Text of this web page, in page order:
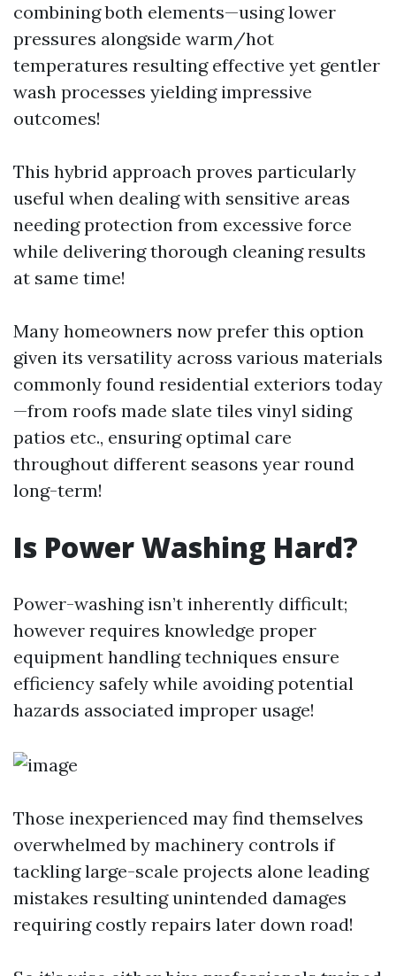
combining both elements—using lower
pressures alongside warm/hot
temperatures resulting effective yet gentler
wash processes yielding impressive
outcomes!
This hybrid approach proves particularly
useful when dealing with sensitive areas
needing protection from excessive force
while delivering thorough cleaning results
at same time!
Many homeowners now prefer this option
given its versatility across various materials
commonly found residential exteriors today
—from roofs made slate tiles vinyl siding
patios etc., ensuring optimal care
throughout different seasons year round
long-term!
Is Power Washing Hard?
Power-washing isn’t inherently difficult;
however requires knowledge proper
equipment handling techniques ensure
efficiency safely while avoiding potential
hazards associated improper usage!
Those inexperienced may find themselves
overwhelmed by machinery controls if
tackling large-scale projects alone leading
mistakes resulting unintended damages
requiring costly repairs later down road!